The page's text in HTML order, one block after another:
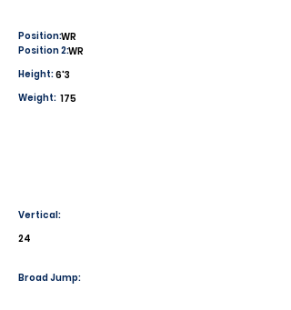
Position:WR
Position 2:WR
Height:6'3
Weight: 175
Vertical:
24
Broad Jump: